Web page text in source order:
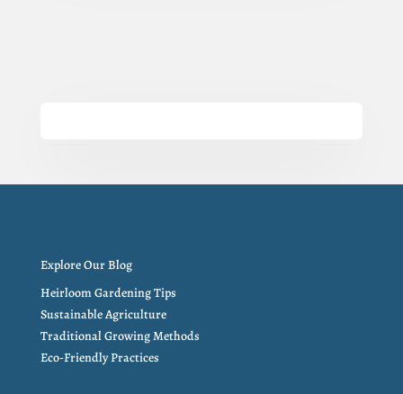
Explore Our Blog
Heirloom Gardening Tips
Sustainable Agriculture
Traditional Growing Methods
Eco-Friendly Practices